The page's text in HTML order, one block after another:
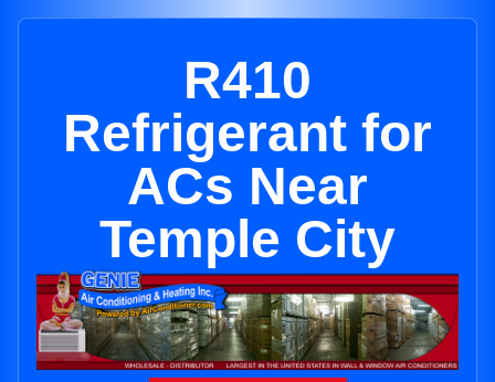
R410
Refrigerant for
ACs Near
Temple City